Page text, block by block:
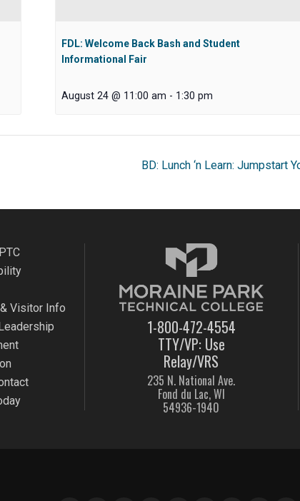
FDL: Welcome Back Bash and Student
Informational Fair
August 24 @ 11:00 am - 1:30 pm
BD: Lunch ‘n Learn: Jumpstart
Visitor Info
1-800-472-4554
TTY/VP: Use
Relay/VRS
235 N. National Ave.
Fond du Lac, WI
54936-1940